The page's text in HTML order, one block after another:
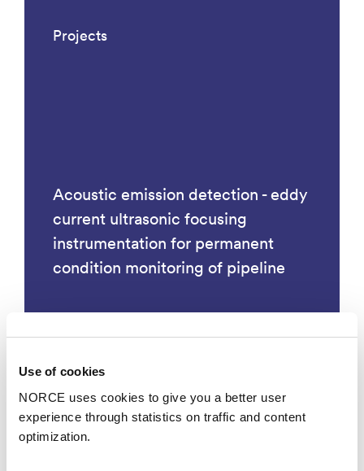
Use of cookies
NORCE uses cookies to give you a better user
experience through statistics on traffic and content
optimization.
Projects
Acoustic emission detection - eddy
current ultrasonic focusing
instrumentation for permanent
condition monitoring of pipeline
Technology